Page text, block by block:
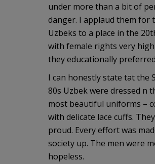
under more than a bit of
danger. I applaud them for
Uzbeks to a place in the
with female rights very
they educationally
I can honestly state tat the
80s Uzbek were dressed n
most beautiful uniforms –
with delicate lace cuffs.
proud. Every effort was
society up. The men were
hopeless.